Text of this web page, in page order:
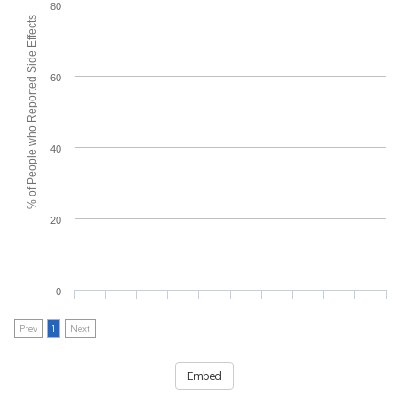
% of People who Reported Side Effects
0
20
40
60
80
Prev 1 Next
Embed